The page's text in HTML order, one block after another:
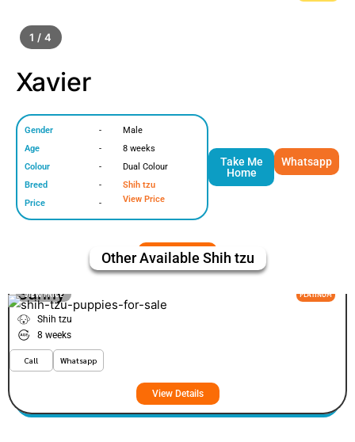
1 / 4
Xavier
Gender
Age
Colour
Breed
Price
-
-
-
-
-
Male
8 weeks
Dual Colour
Shih tzu
View Price
Take Me
Home
Whatsapp
Other Available Shih tzu
VIEW PRICE PLATINUM
Sunny
Shih tzu
8 weeks
Call Whatsapp
View Details